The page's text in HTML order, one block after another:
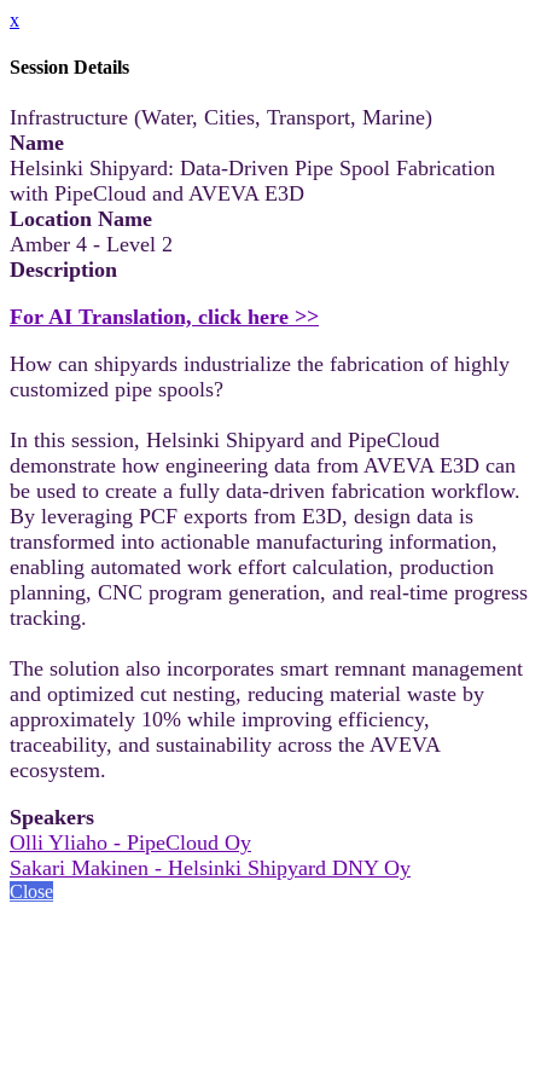
x
Session Details
Infrastructure (Water, Cities, Transport, Marine)
Name
Helsinki Shipyard: Data-Driven Pipe Spool Fabrication
with PipeCloud and AVEVA E3D
Location Name
Amber 4 - Level 2
Description
For AI Translation, click here >>
How can shipyards industrialize the fabrication of highly
customized pipe spools?
In this session, Helsinki Shipyard and PipeCloud
demonstrate how engineering data from AVEVA E3D can
be used to create a fully data-driven fabrication workflow.
By leveraging PCF exports from E3D, design data is
transformed into actionable manufacturing information,
enabling automated work effort calculation, production
planning, CNC program generation, and real-time progress
tracking.
The solution also incorporates smart remnant management
and optimized cut nesting, reducing material waste by
approximately 10% while improving efficiency,
traceability, and sustainability across the AVEVA
ecosystem.
Speakers
Olli Yliaho - PipeCloud Oy
Sakari Makinen - Helsinki Shipyard DNY Oy
Close